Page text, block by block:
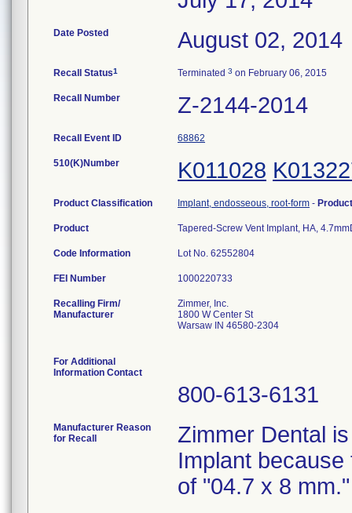
Date Posted August 02, 2014
Recall Status1 Terminated 3 on February 06, 2015
Recall Number Z-2144-2014
Recall Event ID 68862
510(K)Number K011028
Product Classification Implant, endosseous, root-form -
Product Tapered-Screw Vent Implant, HA,
Code Information Lot No. 62552804
FEI Number
Recalling Firm/
Manufacturer
Zimmer, Inc.
1800 W Center St
Warsaw IN 46580-2304
For Additional
Information Contact
800-613-6131
Manufacturer Reason
for Recall
Zimmer Dental
Implant
of "04.7 x 8 mm."